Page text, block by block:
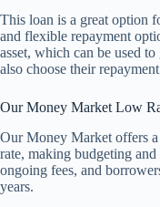
This loan is a great option
and flexible repayment
asset, which can be used
also choose their
Our Money Market Low
Our Money Market offers
rate, making budgeting
ongoing fees, and
years.